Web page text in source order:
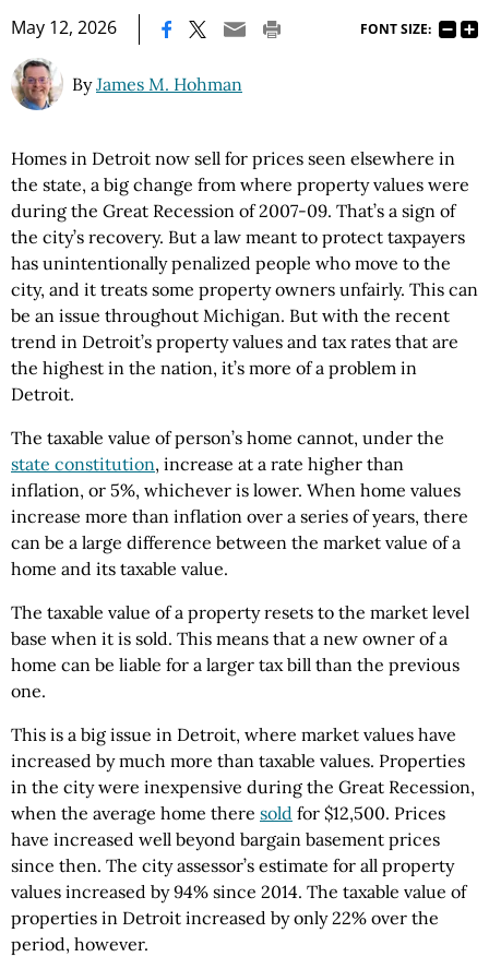
May 12, 2026 FONT SIZE:
ByJames M. Hohman
Homes in Detroit now sell for prices seen elsewhere in
the state, a big change from where property values were
during the Great Recession of 2007-09. That’s a sign of
the city’s recovery. But a law meant to protect taxpayers
has unintentionally penalized people who move to the
city, and it treats some property owners unfairly. This can
be an issue throughout Michigan. But with the recent
trend in Detroit’s property values and tax rates that are
the highest in the nation, it’s more of a problem in
Detroit.
The taxable value of person’s home cannot, under the
state constitution, increase at a rate higher than
inflation, or 5%, whichever is lower. When home values
increase more than inflation over a series of years, there
can be a large difference between the market value of a
home and its taxable value.
The taxable value of a property resets to the market level
base when it is sold. This means that a new owner of a
home can be liable for a larger tax bill than the previous
one.
This is a big issue in Detroit, where market values have
increased by much more than taxable values. Properties
in the city were inexpensive during the Great Recession,
when the average home there sold for $12,500. Prices
have increased well beyond bargain basement prices
since then. The city assessor’s estimate for all property
values increased by 94% since 2014. The taxable value of
properties in Detroit increased by only 22% over the
period, however.